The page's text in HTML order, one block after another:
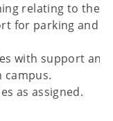
relating to the
for parking and
with support
campus.
as assigned.